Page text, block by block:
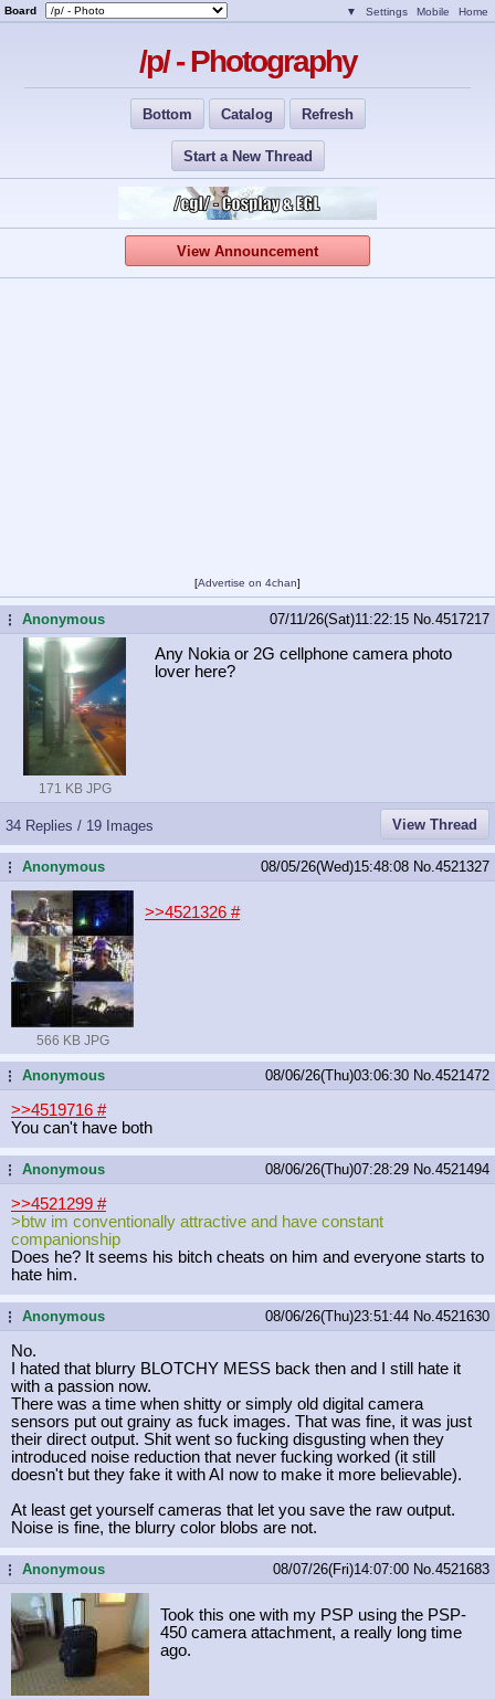
Board ▼ Settings Mobile Home
/p/ - Photography
Bottom Catalog Refresh
Start a New Thread
View Announcement
[Advertise on 4chan]
...Anonymous 07/11/26(Sat)11:22:15 No. 4517217
171 KB JPG
Any Nokia or 2G cellphone camera photo
lover here?
34 Replies / 19 Images View Thread
...Anonymous 08/05/26(Wed)15:48:08 No. 4521327
566 KB JPG
>>4521326 #
...Anonymous 08/06/26(Thu)03:06:30 No. 4521472
>>4519716 #
You can't have both
...Anonymous 08/06/26(Thu)07:28:29 No. 4521494
>>4521299 #
>btw im conventionally attractive and have constant
companionship
Does he? It seems his bitch cheats on him and everyone starts to
hate him.
...Anonymous 08/06/26(Thu)23:51:44 No. 4521630
No.
I hated that blurry BLOTCHY MESS back then and I still hate it
with a passion now.
There was a time when shitty or simply old digital camera
sensors put out grainy as fuck images. That was fine, it was just
their direct output. Shit went so fucking disgusting when they
introduced noise reduction that never fucking worked (it still
doesn't but they fake it with AI now to make it more believable).
At least get yourself cameras that let you save the raw output.
Noise is fine, the blurry color blobs are not.
...Anonymous 08/07/26(Fri)14:07:00 No. 4521683
Took this one with my PSP using the PSP-
450 camera attachment, a really long time
ago.